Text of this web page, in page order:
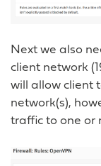
Next we also
client network
will allow client
network(s),
traffic to one or